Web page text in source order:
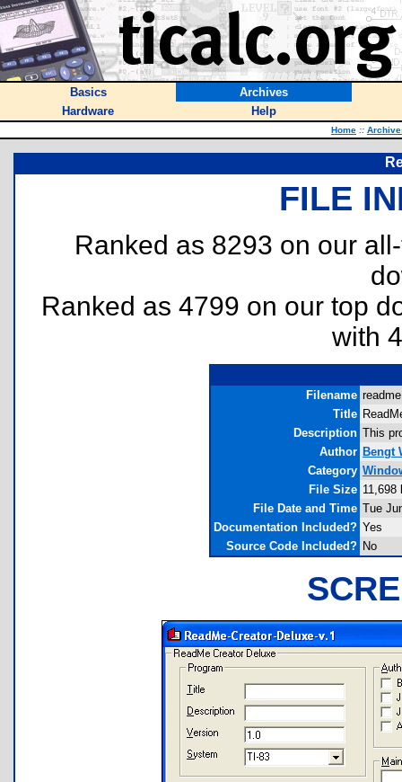
Basics
Archives
Hardware
Help
Home ::
FILE
Ranked as 8293 on our
Ranked as 4799 on our top
with
Filename
Title
Description This
Author Bengt
Category
File Size 11,698
File Date and Time Tue
Documentation Included? Yes
Source Code Included? No